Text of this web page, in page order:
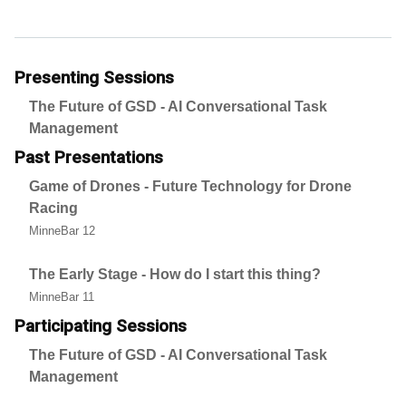
Presenting Sessions
The Future of GSD - AI Conversational Task
Management
Past Presentations
Game of Drones - Future Technology for Drone
Racing
MinneBar 12
The Early Stage - How do I start this thing?
MinneBar 11
Participating Sessions
The Future of GSD - AI Conversational Task
Management